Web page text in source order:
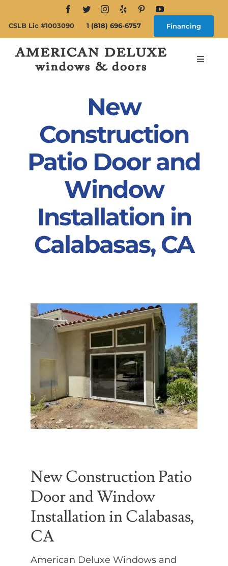
content
CSLB Lic #1003090 1 (818) 696-6757 Financing
Toggle
Windows
Products
Partners
Our Clients
New
Construction
Patio Door and
Window
Installation in
Calabasas, CA
New Construction Patio
Door and Window
Installation in Calabasas,
CA
American Deluxe Windows and